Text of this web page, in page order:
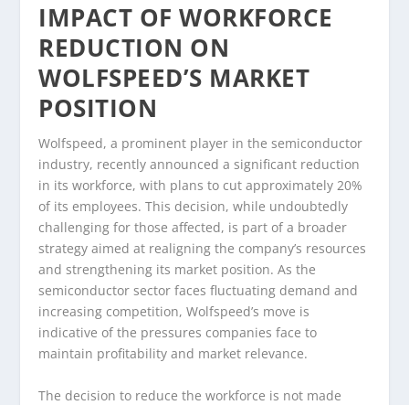
IMPACT OF WORKFORCE
REDUCTION ON
WOLFSPEED’S MARKET
POSITION
Wolfspeed, a prominent player in the semiconductor
industry, recently announced a significant reduction
in its workforce, with plans to cut approximately 20%
of its employees. This decision, while undoubtedly
challenging for those affected, is part of a broader
strategy aimed at realigning the company’s resources
and strengthening its market position. As the
semiconductor sector faces fluctuating demand and
increasing competition, Wolfspeed’s move is
indicative of the pressures companies face to
maintain profitability and market relevance.
The decision to reduce the workforce is not made